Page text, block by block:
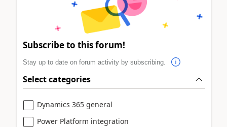
Subscribe to this forum!
Stay up to date on forum activity by subscribing.
Select categories
Dynamics 365 general
Power Platform integration